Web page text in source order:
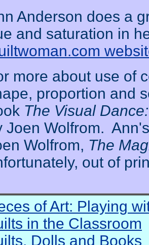
Anderson does a
and saturation in
more about use of
proportion and
The Visual
Joen Wolfrom.
Wolfrom, The
out of
of Art: Playing
in the Classroom
Dolls and Books